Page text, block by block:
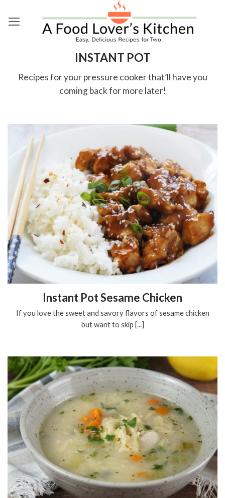
INSTANT POT
Recipes for your pressure cooker that’ll have you
coming back for more later!
Instant Pot Sesame Chicken
If you love the sweet and savory flavors of sesame chicken
but want to skip [...]